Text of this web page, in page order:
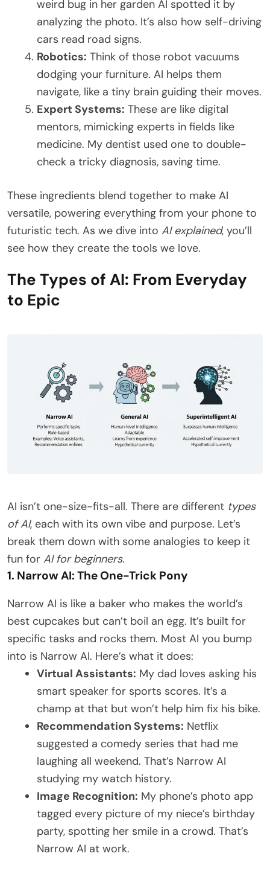
weird bug in her garden AI spotted it by
analyzing the photo. It’s also how self-driving
cars read road signs.
Robotics: Think of those robot vacuums
dodging your furniture. AI helps them
navigate, like a tiny brain guiding their moves.
Expert Systems: These are like digital
mentors, mimicking experts in fields like
medicine. My dentist used one to double-
check a tricky diagnosis, saving time.
These ingredients blend together to make AI
versatile, powering everything from your phone to
futuristic tech. As we dive into AI explained, you’ll
see how they create the tools we love.
The Types of AI: From Everyday
to Epic
AI isn’t one-size-fits-all. There are different types
of AI, each with its own vibe and purpose. Let’s
break them down with some analogies to keep it
fun for AI for beginners.
1. Narrow AI: The One-Trick Pony
Narrow AI is like a baker who makes the world’s
best cupcakes but can’t boil an egg. It’s built for
specific tasks and rocks them. Most AI you bump
into is Narrow AI. Here’s what it does:
Virtual Assistants: My dad loves asking his
smart speaker for sports scores. It’s a
champ at that but won’t help him fix his bike.
Recommendation Systems: Netflix
suggested a comedy series that had me
laughing all weekend. That’s Narrow AI
studying my watch history.
Image Recognition: My phone’s photo app
tagged every picture of my niece’s birthday
party, spotting her smile in a crowd. That’s
Narrow AI at work.